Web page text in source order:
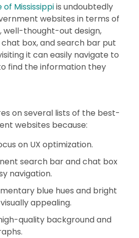
Mississippiis undoubtedly
websites in terms of
well-thought-out design,
box, and search bar put
it can easily navigate to
find the information they
on several lists of the best-
websites because:
on UX optimization.
search bar and chat box
navigation.
blue hues and bright
appealing.
quality background and